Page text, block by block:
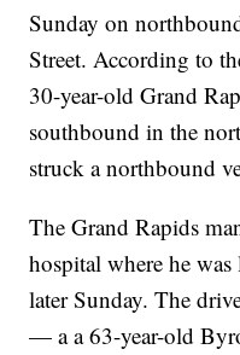
Sunday on
Street. According to
30-year-old Grand
southbound in the
struck a northbound
The Grand Rapids
hospital where he
later Sunday. The
— a a 63-year-old